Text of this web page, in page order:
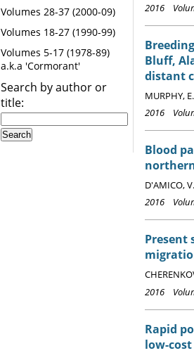
Volumes 28-37 (2000-09)
Volumes 18-27 (1990-99)
Volumes 5-17 (1978-89)
a.k.a 'Cormorant'
Search by author or
title:
2016
Bluff,
distant
MURPHY,
2016
Blood
D'AMICO,
2016
Present
2016
Rapid
low-